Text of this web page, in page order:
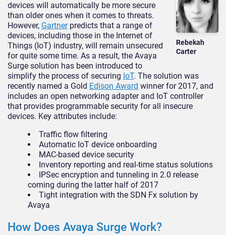
Rebekah
Carter
devices will automatically be more secure
than older ones when it comes to threats.
However, Gartnerpredicts that a range of
devices, including those in the Internet of
Things (IoT) industry, will remain unsecured
for quite some time. As a result, the Avaya
Surge solution has been introduced to
simplify the process of securing IoT. The solution was
recently named a Gold Edison Award winner for 2017, and
includes an open networking adapter and IoT controller
that provides programmable security for all insecure
devices. Key attributes include:
Traffic flow filtering
Automatic IoT device onboarding
MAC-based device security
Inventory reporting and real-time status solutions
IPSec encryption and tunneling in 2.0 release
coming during the latter half of 2017
Tight integration with the SDN Fx solution by
Avaya
How Does Avaya Surge Work?